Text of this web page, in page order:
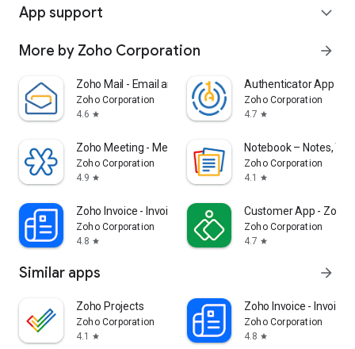
App support expand_more
More by Zoho Corporation arrow_forward
Zoho Mail - Email and Calendar
Zoho Corporation
4.6 star
Authenticator App -
Zoho Corporation
4.7 star
Zoho Meeting - Meet Virtually
Zoho Corporation
4.9 star
Notebook – Notes,
Zoho Corporation
4.1
star
Zoho Invoice - Invoice Maker
Zoho Corporation
4.8 star
Customer App - Zoho
Zoho Corporation
4.7 star
Similar apps arrow_forward
Zoho Projects
Zoho Corporation
4.1
star
Zoho Invoice - Invoice
Zoho Corporation
4.8 star